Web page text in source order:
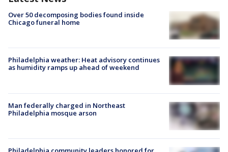
Over 50 decomposing bodies found inside
Chicago funeral home
Philadelphia weather: Heat advisory continues
as humidity ramps up ahead of weekend
Man federally charged in Northeast
Philadelphia mosque arson